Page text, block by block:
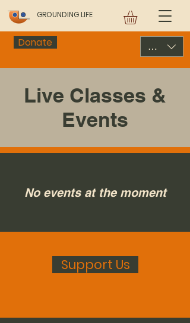
GROUNDING LIFE
Donate USD ($)
Live Classes &
Events
No events at the moment
Support Us